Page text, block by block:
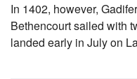
In 1402, however,
Bethencourt sailed with
landed early in July on